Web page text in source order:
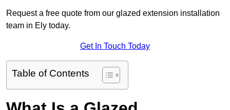
Request a free quote from our glazed extension installation
team in Ely today.
Get In Touch Today
Table of Contents